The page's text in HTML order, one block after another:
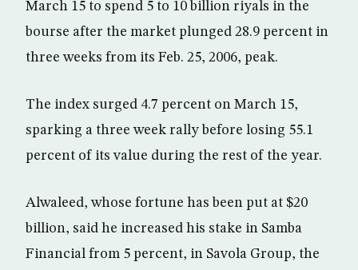
March 15 to spend 5 to 10 billion riyals in the
bourse after the market plunged 28.9 percent in
three weeks from its Feb. 25, 2006, peak.
The index surged 4.7 percent on March 15,
sparking a three week rally before losing 55.1
percent of its value during the rest of the year.
Alwaleed, whose fortune has been put at $20
billion, said he increased his stake in Samba
Financial from 5 percent, in Savola Group, the